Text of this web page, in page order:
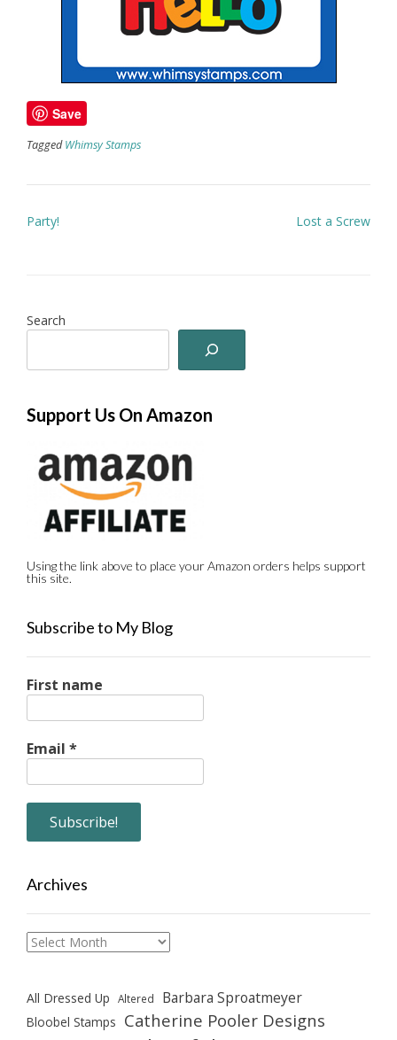
Save
TaggedWhimsy Stamps
Post
Party! Lost a Screw
Search
Support Us On Amazon
Using the link above to place your Amazon orders helps support
this site.
Subscribe to My Blog
First name
Email *
Archives
Archives
All Dressed Up Altered Barbara Sproatmeyer
Bloobel Stamps Catherine Pooler Designs